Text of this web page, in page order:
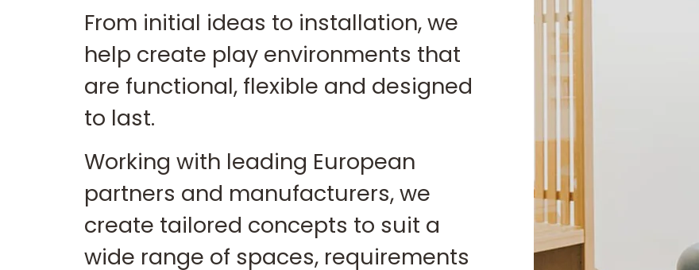
From initial ideas to installation, we
help create play environments that
are functional, flexible and designed
to last.
Working with leading European
partners and manufacturers, we
create tailored concepts to suit a
wide range of spaces, requirements